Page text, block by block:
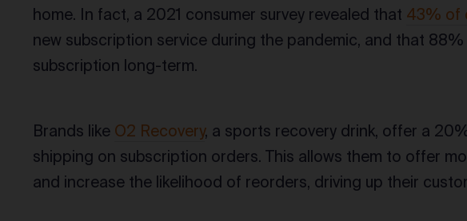
home. In fact, a 2021 consumer survey revealed that 43% of
new subscription service during the pandemic, and that
subscription long-term.
Brands like O2 Recovery, a sports recovery drink, offer a
shipping on subscription orders. This allows them to offer
and increase the likelihood of reorders, driving up their